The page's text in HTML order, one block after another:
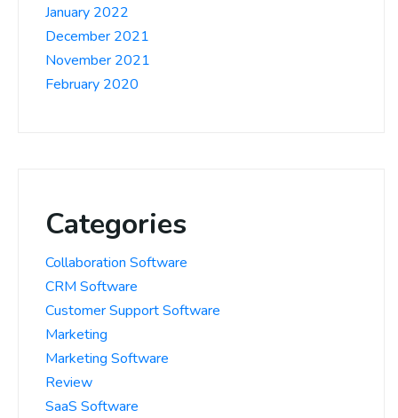
January 2022
December 2021
November 2021
February 2020
Categories
Collaboration Software
CRM Software
Customer Support Software
Marketing
Marketing Software
Review
SaaS Software